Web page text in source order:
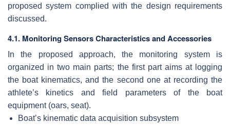
proposed system complied with the design requirements
discussed.
4.1. Monitoring Sensors Characteristics and Accessories
In the proposed approach, the monitoring system is
organized in two main parts; the first part aims at logging
the boat kinematics, and the second one at recording the
athlete’s kinetics and field parameters of the boat
equipment (oars, seat).
Boat’s kinematic data acquisition subsystem